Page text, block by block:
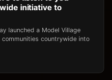
initiative to
launched a Model Village
countrywide into